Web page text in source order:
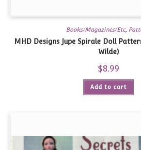
Books/Magazines/Etc,
MHD Designs Jupe Spirale Doll
Wilde)
$8.99
Add to cart